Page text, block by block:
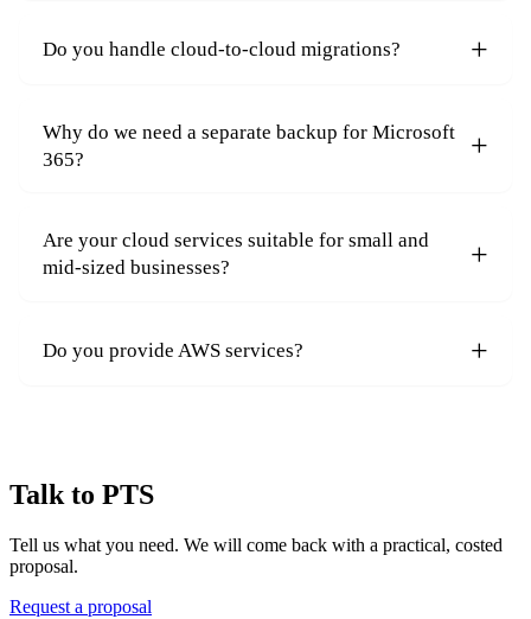
Do you handle cloud-to-cloud migrations?
Why do we need a separate backup for Microsoft
365?
Are your cloud services suitable for small and
mid-sized businesses?
Do you provide AWS services?
Talk to PTS
Tell us what you need. We will come back with a practical, costed
proposal.
Request a proposal